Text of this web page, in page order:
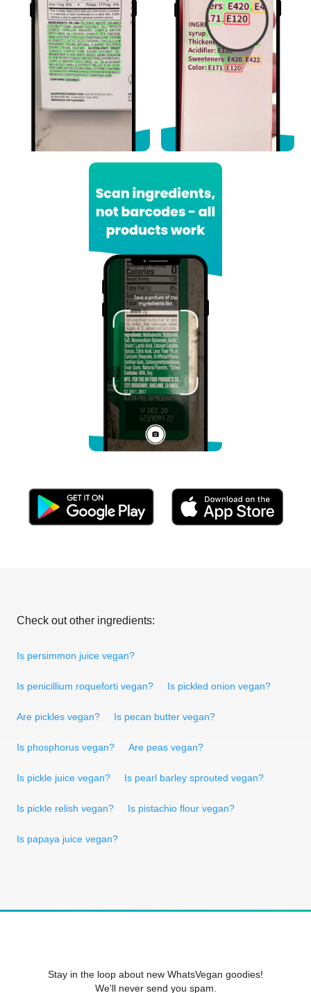
Check out other ingredients:
Is persimmon juice vegan?
Is penicillium roqueforti vegan? Is pickled onion vegan?
Are pickles vegan? Is pecan butter vegan?
Is phosphorus vegan? Are peas vegan?
Is pickle juice vegan? Is pearl barley sprouted vegan?
Is pickle relish vegan? Is pistachio flour vegan?
Is papaya juice vegan?
Stay in the loop about new WhatsVegan goodies!
We'll never send you spam.